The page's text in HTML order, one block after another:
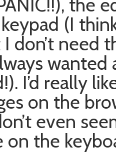
(I
don’t need
I’d really
on the
even
on the